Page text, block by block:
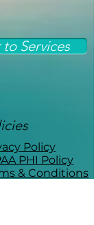
to Services
Policy
PHI Policy
& Conditions